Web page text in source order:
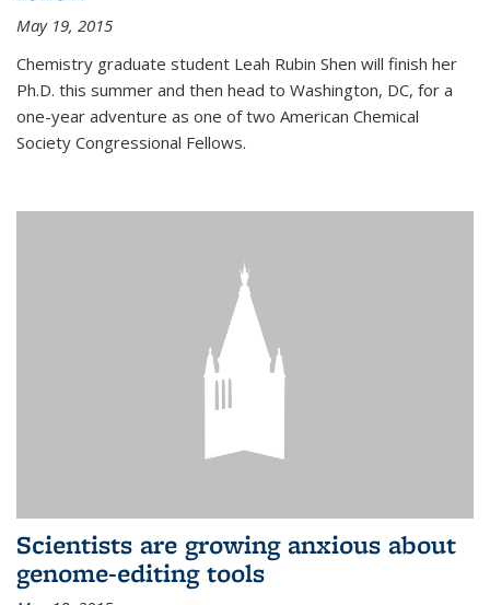
May 19, 2015
Chemistry graduate student Leah Rubin Shen will finish her
Ph.D. this summer and then head to Washington, DC, for a
one-year adventure as one of two American Chemical
Society Congressional Fellows.
Scientists are growing anxious about
genome-editing tools